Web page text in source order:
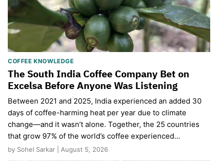
COFFEE KNOWLEDGE
The South India Coffee Company Bet on
Excelsa Before Anyone Was Listening
Between 2021 and 2025, India experienced an added 30
days of coffee-harming heat per year due to climate
change—and it wasn’t alone. Together, the 25 countries
that grow 97% of the world’s coffee experienced…
by Sohel Sarkar | August 5, 2026